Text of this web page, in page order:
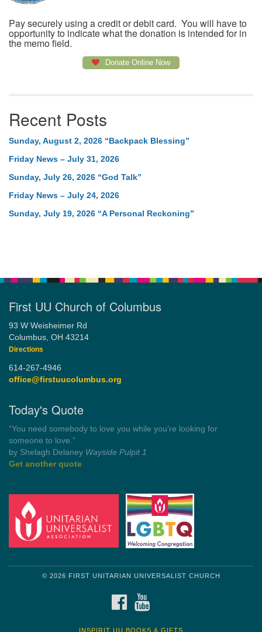
Pay securely using a credit or debit card. You will have to
opportunity to indicate what the donation is intended for in
the memo field.
Donate Online Now
Recent Posts
Sunday, August 2, 2026 “Backpack Blessing”
Friday News – July 31, 2026
Sunday, July 26, 2026 “God Talk”
Friday News – July 24, 2026
Sunday, July 19, 2026 “A Personal Reckoning”
First UU Church of Columbus
93 W Weisheimer Rd
Columbus, OH 43214
Directions
614-267-4946
office@firstuucolumbus.org
Today's Quote
“You need somebody to love you while you’re looking for
someone to love.”
by Shelagh Delaney Wayside Pulpit 1
Get another quote
© 2026 FIRST UNITARIAN UNIVERSALIST CHURCH
FACEBOOK
INSPIRIT UU BOOKS & GIFTS